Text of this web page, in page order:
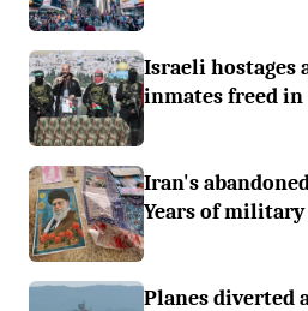
Israeli hostages
inmates freed in
Iran's
Years of
Planes diverted